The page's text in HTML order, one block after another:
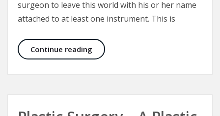
surgeon to leave this world with his or her name
attached to at least one instrument. This is
Continue reading Writing for the gallery